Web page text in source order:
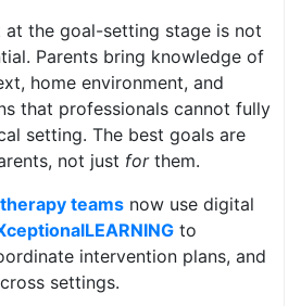
at the goal-setting stage is not
Parents bring knowledge of
home environment, and
that professionals cannot fully
setting. The best goals are
not just forthem.
teams now use digital
to
intervention plans, and
settings.